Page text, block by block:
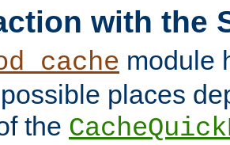
with the
module
places
the